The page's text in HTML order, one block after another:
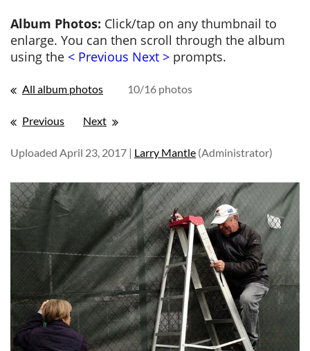
Album Photos: Click/tap on any thumbnail to
enlarge. You can then scroll through the album
using the < Previous Next > prompts.
All album photos 10/16 photos
Previous Next
Uploaded April 23, 2017 | Larry Mantle (Administrator)